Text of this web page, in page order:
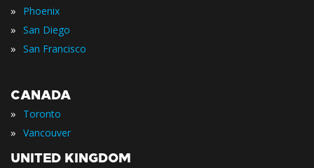
» Phoenix
» San Diego
» San Francisco
CANADA
» Toronto
» Vancouver
UNITED KINGDOM